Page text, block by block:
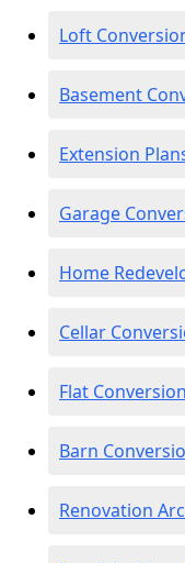
Loft
Basement
Extension
Garage
Home
Cellar
Flat
Barn
Renovation